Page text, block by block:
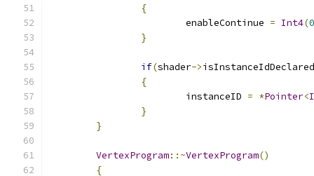
{
			enableContinue
= Int4(
}
if(shader->isInstanceIdDeclared
{
			instanceID
= *Pointer<
}
}
VertexProgram::~VertexProgram()
{